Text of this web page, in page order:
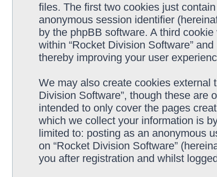
files. The first two cookies just
anonymous session identifier
by the phpBB software. A third
within “Rocket Division Software”
thereby improving your user
We may also create cookies external
Division Software”, though these are
intended to only cover the pages
which we collect your information is
limited to: posting as an anonymous
on “Rocket Division Software”
you after registration and whilst